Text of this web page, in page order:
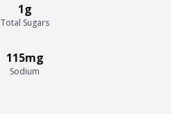
1g
Total Sugars
115mg
Sodium